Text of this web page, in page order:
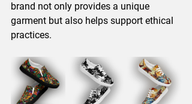
brand not only provides a unique
garment but also helps support ethical
practices.